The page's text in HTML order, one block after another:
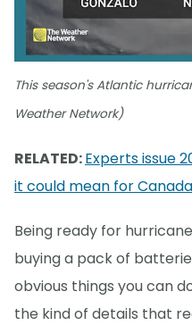
This season's Atlantic
Weather Network)
RELATED:Experts issue
it could mean for Canada
Being ready for
buying a pack of
obvious things you can
the kind of details that